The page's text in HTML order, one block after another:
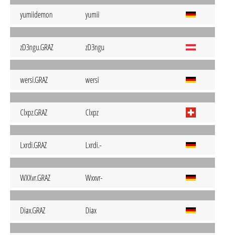
yumiidemon yumii
zD3ngu.GRAZ zD3ngu
wersi.GRAZ wersi
Clxpz.GRAZ Clxpz
Lxrdi.GRAZ Lxrdi.-
WXXvr.GRAZ Wxxvr-
Diax.GRAZ Diax